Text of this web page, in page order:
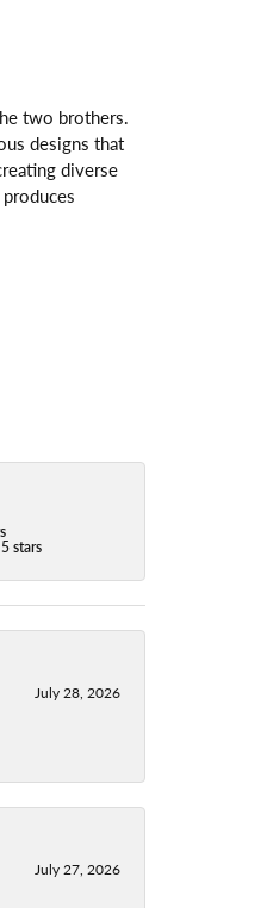
two brothers.
designs that
diverse
stars
July 28, 2026
July 27, 2026